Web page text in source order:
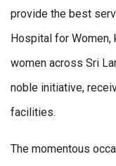
provide the best
Hospital for
women across Sri
noble initiative,
facilities.
The momentous